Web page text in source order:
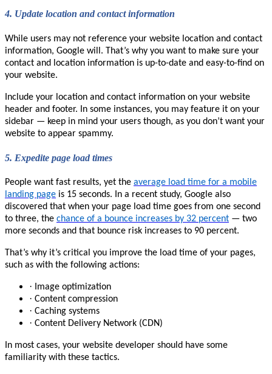
4. Update location and contact information
While users may not reference your website location and contact
information, Google will. That’s why you want to make sure your
contact and location information is up-to-date and easy-to-find on
your website.
Include your location and contact information on your website
header and footer. In some instances, you may feature it on your
sidebar — keep in mind your users though, as you don’t want your
website to appear spammy.
5. Expedite page load times
People want fast results, yet the average load time for a mobile
landing page is 15 seconds. In a recent study, Google also
discovered that when your page load time goes from one second
to three, the chance of a bounce increases by 32 percent — two
more seconds and that bounce risk increases to 90 percent.
That’s why it’s critical you improve the load time of your pages,
such as with the following actions:
· Image optimization
· Content compression
· Caching systems
· Content Delivery Network (CDN)
In most cases, your website developer should have some
familiarity with these tactics.